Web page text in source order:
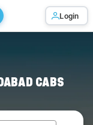
Login
CABS